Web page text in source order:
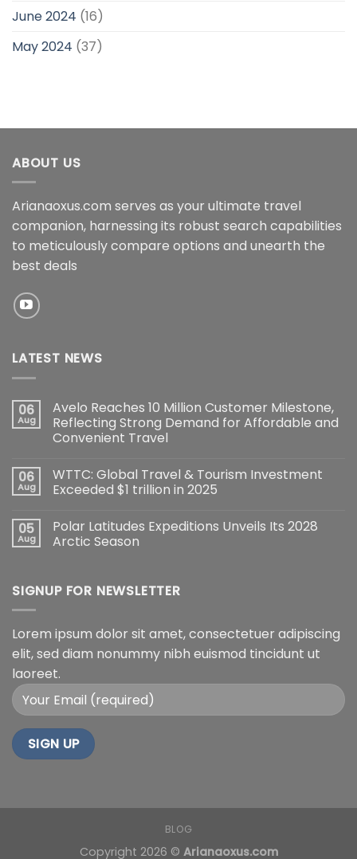
June 2024 (16)
May 2024 (37)
ABOUT US
Arianaoxus.com serves as your ultimate travel
companion, harnessing its robust search capabilities
to meticulously compare options and unearth the
best deals
LATEST NEWS
06
Aug
Avelo Reaches 10 Million Customer Milestone,
Reflecting Strong Demand for Affordable and
Convenient Travel
06
Aug
WTTC: Global Travel & Tourism Investment
Exceeded $1 trillion in 2025
05
Aug
Polar Latitudes Expeditions Unveils Its 2028
Arctic Season
SIGNUP FOR NEWSLETTER
Lorem ipsum dolor sit amet, consectetuer adipiscing
elit, sed diam nonummy nibh euismod tincidunt ut
laoreet.
BLOG
Copyright 2026 © Arianaoxus.com